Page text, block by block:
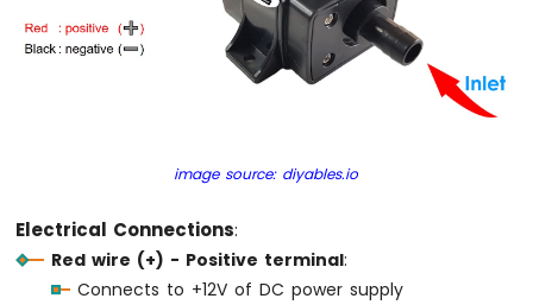
Arduino
MKR
Arduino
MKR
WiFi
image source: diyables.io
Electrical Connections:
Red wire (+) - Positive terminal:
Connects to +12V of DC power supply